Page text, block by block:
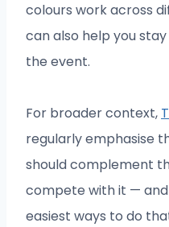
colours work across
can also help you
the event.
For broader context,
regularly emphasise
should complement
compete with it —
easiest ways to do